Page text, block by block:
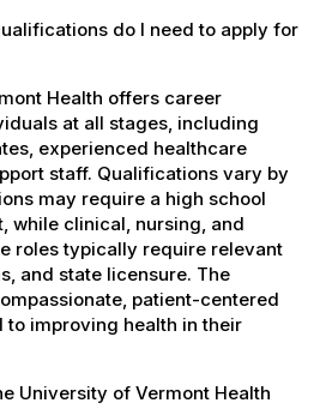
do I need to apply for
Health offers career
at all stages, including
experienced healthcare
staff. Qualifications vary by
may require a high school
while clinical, nursing, and
roles typically require relevant
and state licensure. The
patient-centered
improving health in their
University of Vermont Health